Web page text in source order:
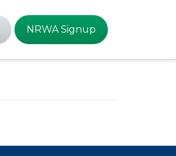
NRWA Signup